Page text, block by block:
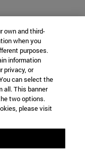
own and third-
when you
purposes.
information
privacy, or
can select the
all. This banner
two options.
please visit